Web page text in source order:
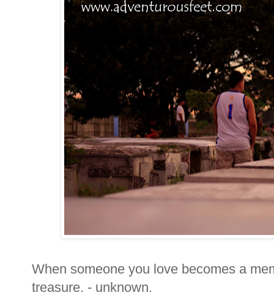
When someone you love becomes a
treasure. - unknown.